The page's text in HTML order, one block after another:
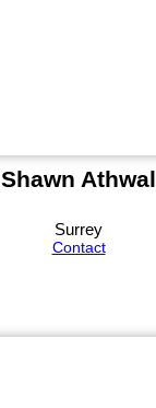
Shawn Athwal
Surrey
Contact